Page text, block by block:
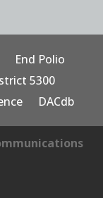
End Polio
5300
DACdb